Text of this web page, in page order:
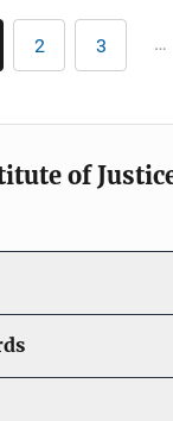
Page
2 Page
3 …
of